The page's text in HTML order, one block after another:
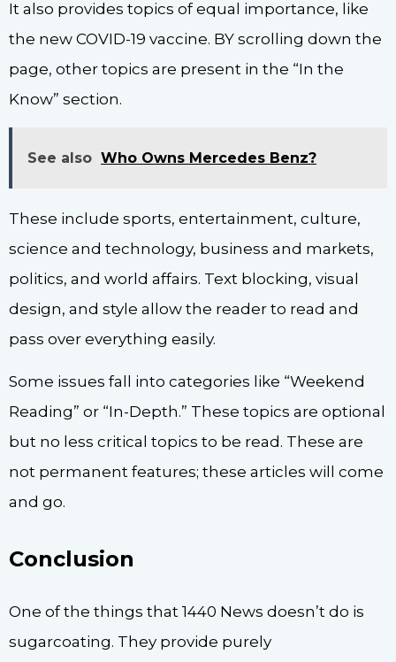
It also provides topics of equal importance, like
the new COVID-19 vaccine. BY scrolling down the
page, other topics are present in the “In the
Know” section.
See also Who Owns Mercedes Benz?
These include sports, entertainment, culture,
science and technology, business and markets,
politics, and world affairs. Text blocking, visual
design, and style allow the reader to read and
pass over everything easily.
Some issues fall into categories like “Weekend
Reading” or “In-Depth.” These topics are optional
but no less critical topics to be read. These are
not permanent features; these articles will come
and go.
Conclusion
One of the things that 1440 News doesn’t do is
sugarcoating. They provide purely